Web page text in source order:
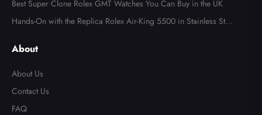
at the Rainbow Icon
Best Super Clone Rolex GMT Watches You Can Buy in the UK
Hands-On with the Replica Rolex Air-King 5500 in Stainless Ste
About
About Us
Contact Us
FAQ